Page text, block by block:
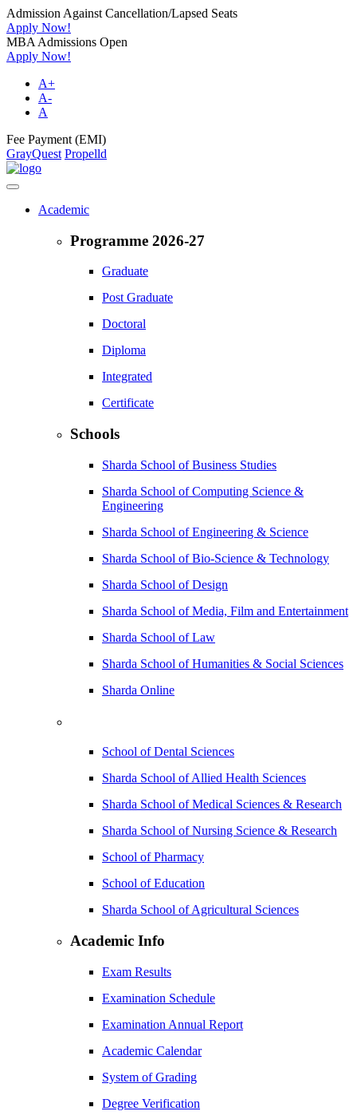
Admission Against Cancellation/Lapsed Seats
Apply Now!
MBA Admissions Open
Apply Now!
A+
A-
A
Fee Payment (EMI)
GrayQuest Propelld
Academic
Programme 2026-27
Graduate
Post Graduate
Doctoral
Diploma
Integrated
Certificate
Schools
Sharda School of Business Studies
Sharda School of Computing Science &
Engineering
Sharda School of Engineering & Science
Sharda School of Bio-Science & Technology
Sharda School of Design
Sharda School of Media, Film and Entertainment
Sharda School of Law
Sharda School of Humanities & Social Sciences
Sharda Online
School of Dental Sciences
Sharda School of Allied Health Sciences
Sharda School of Medical Sciences & Research
Sharda School of Nursing Science & Research
School of Pharmacy
School of Education
Sharda School of Agricultural Sciences
Academic Info
Exam Results
Examination Schedule
Examination Annual Report
Academic Calendar
System of Grading
Degree Verification